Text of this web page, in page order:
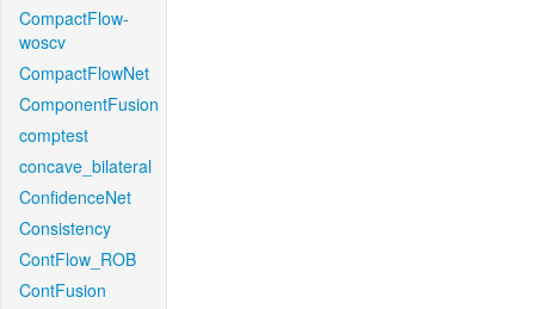
CompactFlow-
woscv
CompactFlowNet
ComponentFusion
comptest
concave_bilateral
ConfidenceNet
Consistency
ContFlow_ROB
ContFusion